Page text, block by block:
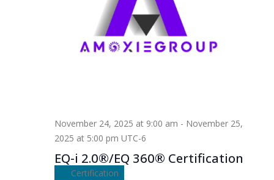
EQ-i 2.0®/EQ 360® Certification
November 24, 2025 at 9:00 am - November 25,
2025 at 5:00 pm UTC-6
Certification